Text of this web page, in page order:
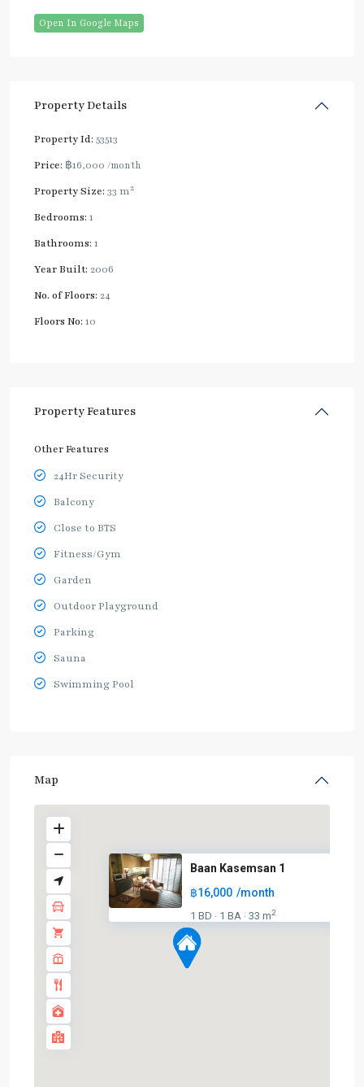
Open In Google Maps
Property Details
Property Id: 53513
Price: ฿16,000 /month
Property Size: 33 m2
Bedrooms: 1
Bathrooms: 1
Year Built: 2006
No. of Floors: 24
Floors No: 10
Property Features
Other Features
24Hr Security
Balcony
Close to BTS
Fitness/Gym
Garden
Outdoor Playground
Parking
Sauna
Swimming Pool
Map
Baan Kasemsan 1
฿16,000 /month
1 BD · 1 BA · 33 m2
Dark
Green
(Silom)
Chong
Nonsi,